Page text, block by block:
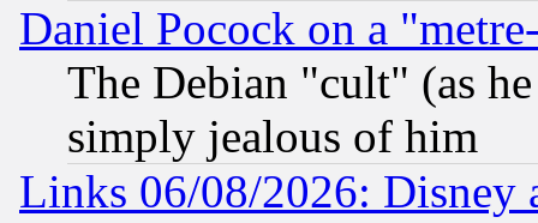
Daniel Pocock on a
The Debian "cult" (as
simply jealous of him
Links 06/08/2026: Disney